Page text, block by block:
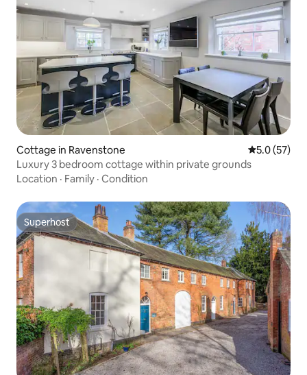
Cottage in Ravenstone 5.0 out of 5
5.0 (57)
Luxury 3 bedroom cottage within private grounds
Location · Family · Condition
Superhost
Superhost